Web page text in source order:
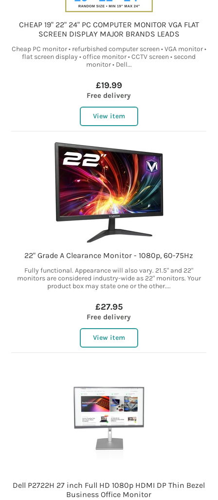
CHEAP 19" 22" 24" PC COMPUTER MONITOR VGA FLAT
SCREEN DISPLAY MAJOR BRANDS LEADS
Cheap PC monitor • refurbished computer screen • VGA monitor •
flat screen display • office monitor • CCTV screen • second
monitor • Dell...
£19.99
Free delivery
View item
22" Grade A Clearance Monitor - 1080p, 60-75Hz
Fully functional. Appearance will also vary. 21.5" and 22"
monitors are considered industry-wide as 22" monitors. Your
product box may state one or the other....
£27.95
Free delivery
View item
Dell P2722H 27 inch Full HD 1080p HDMI DP Thin Bezel
Business Office Monitor